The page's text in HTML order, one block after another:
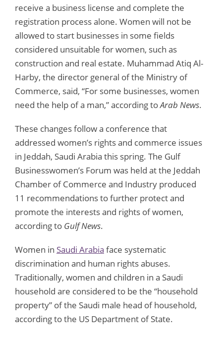
receive a business license and complete the
registration process alone. Women will not be
allowed to start businesses in some fields
considered unsuitable for women, such as
construction and real estate. Muhammad Atiq Al-
Harby, the director general of the Ministry of
Commerce, said, “For some businesses, women
need the help of a man,” according toArab News.
These changes follow a conference that
addressed women’s rights and commerce issues
in Jeddah, Saudi Arabia this spring. The Gulf
Businesswomen’s Forum was held at the Jeddah
Chamber of Commerce and Industry produced
11 recommendations to further protect and
promote the interests and rights of women,
according to Gulf News.
Women in Saudi Arabia face systematic
discrimination and human rights abuses.
Traditionally, women and children in a Saudi
household are considered to be the “household
property” of the Saudi male head of household,
according to the US Department of State.